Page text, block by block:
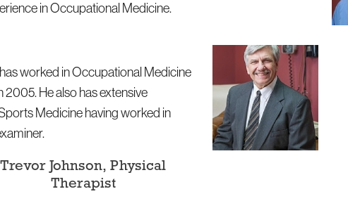
in Occupational Medicine.
worked in Occupational Medicine
He also has extensive
Medicine having worked in
Trevor Johnson, Physical
Therapist